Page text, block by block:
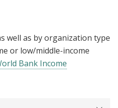
well as by organization type
or low/middle-income
Bank Income